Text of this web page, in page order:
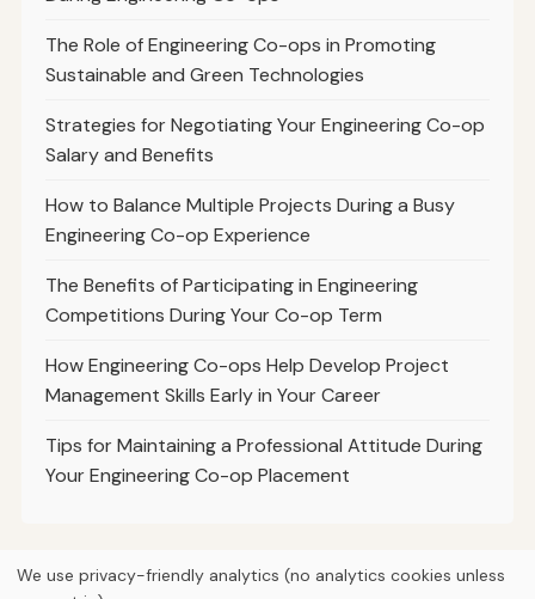
The Role of Engineering Co-ops in Promoting
Sustainable and Green Technologies
Strategies for Negotiating Your Engineering Co-op
Salary and Benefits
How to Balance Multiple Projects During a Busy
Engineering Co-op Experience
The Benefits of Participating in Engineering
Competitions During Your Co-op Term
How Engineering Co-ops Help Develop Project
Management Skills Early in Your Career
Tips for Maintaining a Professional Attitude During
Your Engineering Co-op Placement
We use privacy-friendly analytics (no analytics cookies unless